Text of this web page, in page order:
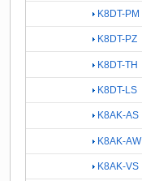
K8DT-PM
K8DT-PZ
K8DT-TH
K8DT-LS
K8AK-AS
K8AK-AW
K8AK-VS